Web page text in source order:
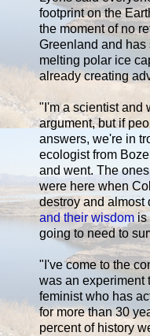
footprint on the
the moment of no
Greenland and has
melting polar ice
already creating
"I'm a scientist and
argument, but if
answers, we're in
ecologist from
and went. The
were here when
destroy and almost
and their wisdomis
going to need to
"I've come to the
was an experiment
feminist who has
for more than 30
percent of history